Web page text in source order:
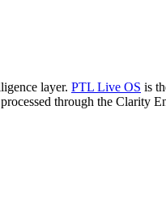
layer. PTL Live OS is
through the Clarity